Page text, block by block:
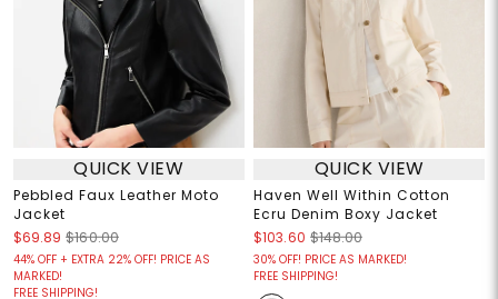
QUICK VIEW
Pebbled Faux Leather Moto
Jacket
$69.89 $160.00
44% OFF + EXTRA 22% OFF! PRICE AS
MARKED!
FREE SHIPPING!
QUICK VIEW
Haven Well Within Cotton
Ecru Denim Boxy Jacket
$103.60 $148.00
30% OFF! PRICE AS MARKED!
FREE SHIPPING!